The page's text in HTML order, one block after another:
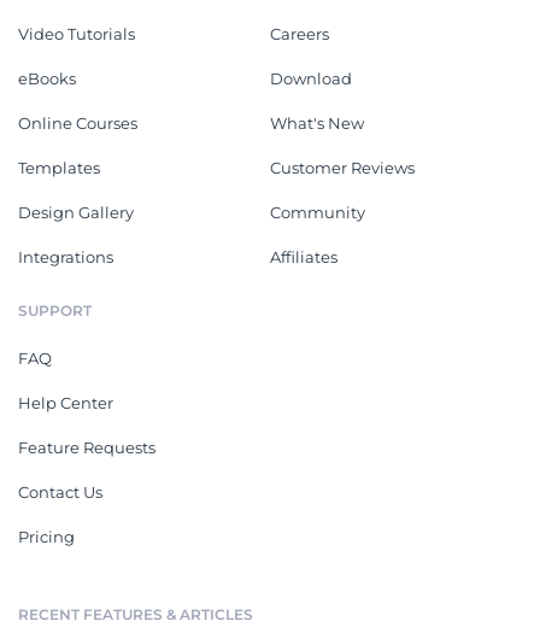
Video Tutorials
eBooks
Online Courses
Templates
Design Gallery
Integrations
Careers
Download
What's New
Customer Reviews
Community
Affiliates
SUPPORT
FAQ
Help Center
Feature Requests
Contact Us
Pricing
RECENT FEATURES & ARTICLES